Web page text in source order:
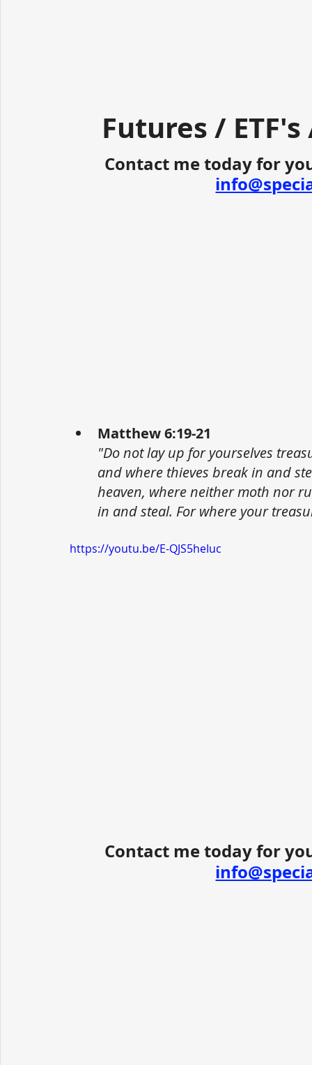
Futures /
Contact me today for
Matthew 6:19-21
"Do not lay up for yourselves
and where thieves break in and
heaven, where neither moth nor
in and steal. For where your
https://youtu.be/E-QJS5heIuc
Contact me today for